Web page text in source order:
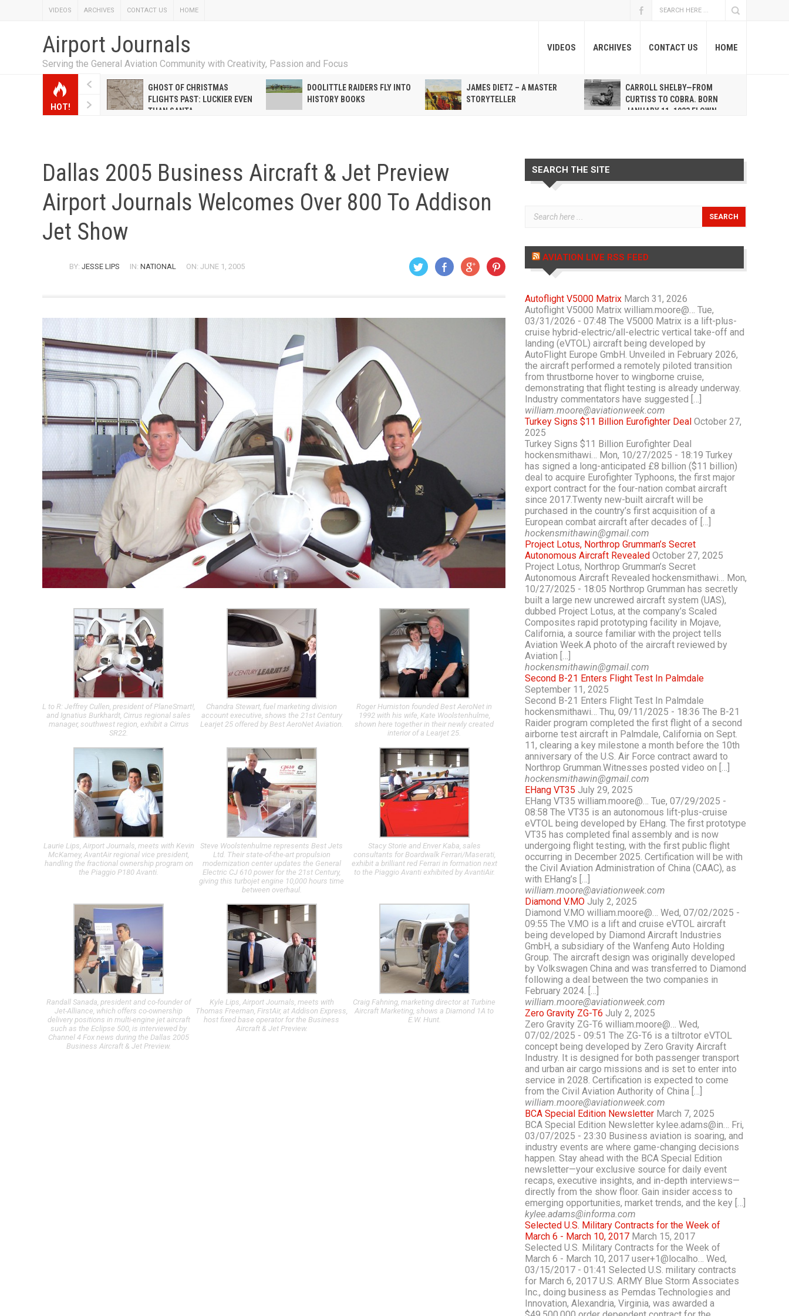
VIDEOS ARCHIVES CONTACT US HOME
Airport Journals
Serving the General Aviation Community with Creativity, Passion and Focus
VIDEOS ARCHIVES CONTACT US HOME
HOT!
EMILY HANRAHAN
WARNER CONQUERED
MALE-DOMINATED AIRLINE
GHOST OF CHRISTMAS
FLIGHTS PAST: LUCKIER EVEN
THAN SANTA
DOOLITTLE RAIDERS FLY INTO
HISTORY BOOKS
JAMES DIETZ – A MASTER
STORYTELLER
CARROLL SHELBY—FROM
CURTISS TO COBRA. BORN
JANUARY 11, 1923 FLOWN
Dallas 2005 Business Aircraft & Jet Preview
Airport Journals Welcomes Over 800 To Addison
Jet Show
BY: JESSE LIPS IN: NATIONAL ON: JUNE 1, 2005
L to R: Jeffrey Cullen, president of PlaneSmart!,
and Ignatius Burkhardt, Cirrus regional sales
manager, southwest region, exhibit a Cirrus
SR22.
Chandra Stewart, fuel marketing division
account executive, shows the 21st Century
Learjet 25 offered by Best AeroNet Aviation.
Roger Humiston founded Best AeroNet in
1992 with his wife, Kate Woolstenhulme,
shown here together in their newly created
interior of a Learjet 25.
Laurie Lips, Airport Journals, meets with Kevin
McKamey, AvantAir regional vice president,
handling the fractional ownership program on
the Piaggio P180 Avanti.
Steve Woolstenhulme represents Best Jets
Ltd. Their state-of-the-art propulsion
modernization center updates the General
Electric CJ 610 power for the 21st Century,
giving this turbojet engine 10,000 hours time
between overhaul.
Stacy Storie and Enver Kaba, sales
consultants for Boardwalk Ferrari/Maserati,
exhibit a brilliant red Ferrari in formation next
to the Piaggio Avanti exhibited by AvantiAir.
Randall Sanada, president and co-founder of
Jet-Alliance, which offers co-ownership
delivery positions in multi-engine jet aircraft
such as the Eclipse 500, is interviewed by
Channel 4 Fox news during the Dallas 2005
Business Aircraft & Jet Preview.
Kyle Lips, Airport Journals, meets with
Thomas Freeman, FirstAir, at Addison Express,
host fixed base operator for the Business
Aircraft & Jet Preview.
Craig Fahning, marketing director at Turbine
Aircraft Marketing, shows a Diamond 1A to
E.W. Hunt.
SEARCH THE SITE
AVIATION LIVE RSS FEED
Autoflight V5000 Matrix March 31, 2026
Autoflight V5000 Matrix william.moore@… Tue,
03/31/2026 - 07:48 The V5000 Matrix is a lift-plus-
cruise hybrid-electric/all-electric vertical take-off and
landing (eVTOL) aircraft being developed by
AutoFlight Europe GmbH. Unveiled in February 2026,
the aircraft performed a remotely piloted transition
from thrustborne hover to wingborne cruise,
demonstrating that flight testing is already underway.
Industry commentators have suggested […]
william.moore@aviationweek.com
Turkey Signs $11 Billion Eurofighter Deal October 27,
2025
Turkey Signs $11 Billion Eurofighter Deal
hockensmithawi… Mon, 10/27/2025 - 18:19 Turkey
has signed a long-anticipated £8 billion ($11 billion)
deal to acquire Eurofighter Typhoons, the first major
export contract for the four-nation combat aircraft
since 2017.Twenty new-built aircraft will be
purchased in the country’s first acquisition of a
European combat aircraft after decades of […]
hockensmithawin@gmail.com
Project Lotus, Northrop Grumman’s Secret
Autonomous Aircraft Revealed October 27, 2025
Project Lotus, Northrop Grumman’s Secret
Autonomous Aircraft Revealed hockensmithawi… Mon,
10/27/2025 - 18:05 Northrop Grumman has secretly
built a large new uncrewed aircraft system (UAS),
dubbed Project Lotus, at the company’s Scaled
Composites rapid prototyping facility in Mojave,
California, a source familiar with the project tells
Aviation Week.A photo of the aircraft reviewed by
Aviation […]
hockensmithawin@gmail.com
Second B-21 Enters Flight Test In Palmdale
September 11, 2025
Second B-21 Enters Flight Test In Palmdale
hockensmithawi… Thu, 09/11/2025 - 18:36 The B-21
Raider program completed the first flight of a second
airborne test aircraft in Palmdale, California on Sept.
11, clearing a key milestone a month before the 10th
anniversary of the U.S. Air Force contract award to
Northrop Grumman.Witnesses posted video on […]
hockensmithawin@gmail.com
EHang VT35 July 29, 2025
EHang VT35 william.moore@… Tue, 07/29/2025 -
08:58 The VT35 is an autonomous lift-plus-cruise
eVTOL being developed by EHang. The first prototype
VT35 has completed final assembly and is now
undergoing flight testing, with the first public flight
occurring in December 2025. Certification will be with
the Civil Aviation Administration of China (CAAC), as
with EHang’s […]
william.moore@aviationweek.com
Diamond V.MO July 2, 2025
Diamond V.MO william.moore@… Wed, 07/02/2025 -
09:55 The V.MO is a lift and cruise eVTOL aircraft
being developed by Diamond Aircraft Industries
GmbH, a subsidiary of the Wanfeng Auto Holding
Group. The aircraft design was originally developed
by Volkswagen China and was transferred to Diamond
following a deal between the two companies in
February 2024. […]
william.moore@aviationweek.com
Zero Gravity ZG-T6 July 2, 2025
Zero Gravity ZG-T6 william.moore@… Wed,
07/02/2025 - 09:51 The ZG-T6 is a tiltrotor eVTOL
concept being developed by Zero Gravity Aircraft
Industry. It is designed for both passenger transport
and urban air cargo missions and is set to enter into
service in 2028. Certification is expected to come
from the Civil Aviation Authority of China […]
william.moore@aviationweek.com
BCA Special Edition Newsletter March 7, 2025
BCA Special Edition Newsletter kylee.adams@in… Fri,
03/07/2025 - 23:30 Business aviation is soaring, and
industry events are where game-changing decisions
happen. Stay ahead with the BCA Special Edition
newsletter—your exclusive source for daily event
recaps, executive insights, and in-depth interviews—
directly from the show floor. Gain insider access to
emerging opportunities, market trends, and the key […]
kylee.adams@informa.com
Selected U.S. Military Contracts for the Week of
March 6 - March 10, 2017 March 15, 2017
Selected U.S. Military Contracts for the Week of
March 6 - March 10, 2017 user+1@localho… Wed,
03/15/2017 - 01:41 Selected U.S. military contracts
for March 6, 2017 U.S. ARMY Blue Storm Associates
Inc., doing business as Pemdas Technologies and
Innovation, Alexandria, Virginia, was awarded a